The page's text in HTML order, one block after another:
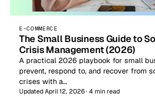
E-COMMERCE
The Small Business Guide to
Crisis Management (2026)
A practical 2026 playbook for small
prevent, respond to, and recover from
crises with a…
Updated April 12, 2026 · 4 min read